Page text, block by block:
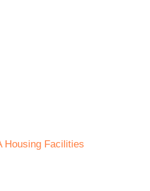
Housing Facilities